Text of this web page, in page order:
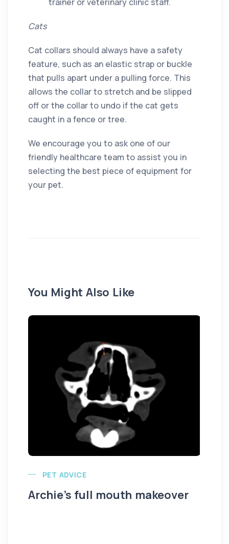
Cats
Cat collars should always have a safety
feature, such as an elastic strap or buckle
that pulls apart under a pulling force. This
allows the collar to stretch and be slipped
off or the collar to undo if the cat gets
caught in a fence or tree.
We encourage you to ask one of our
friendly healthcare team to assist you in
selecting the best piece of equipment for
your pet.
You Might Also Like
PET ADVICE
Archie’s full mouth makeover